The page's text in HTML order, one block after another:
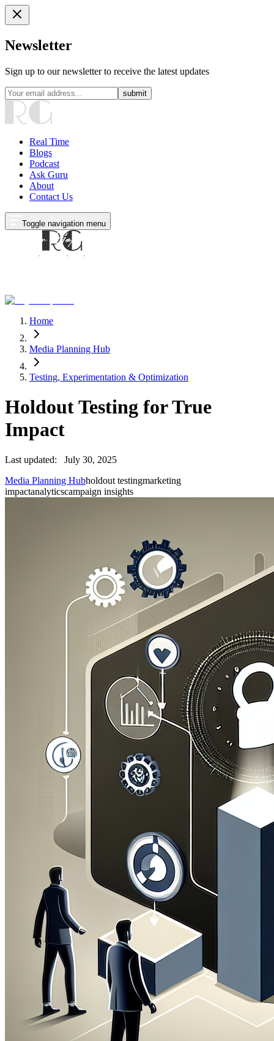
Newsletter
Sign up to our newsletter to receive the latest updates
submit
Real Time
Blogs
Podcast
Ask Guru
About
Contact Us
Toggle navigation menu
Home
Media Planning Hub
Testing, Experimentation & Optimization
Holdout Testing for True
Impact
Last updated:
July 30, 2025
Media Planning Hubholdout testingmarketing
impactanalyticscampaign insights